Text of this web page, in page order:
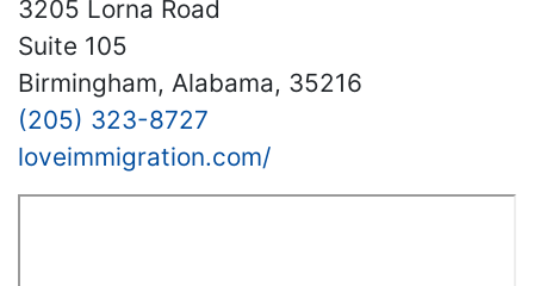
3205 Lorna Road
Suite 105
Birmingham, Alabama, 35216
(205) 323-8727
loveimmigration.com/